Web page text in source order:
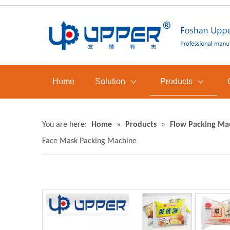
Home Solution Products
You are here: Home » Products »
Flow Packing
Face Mask Packing Machine